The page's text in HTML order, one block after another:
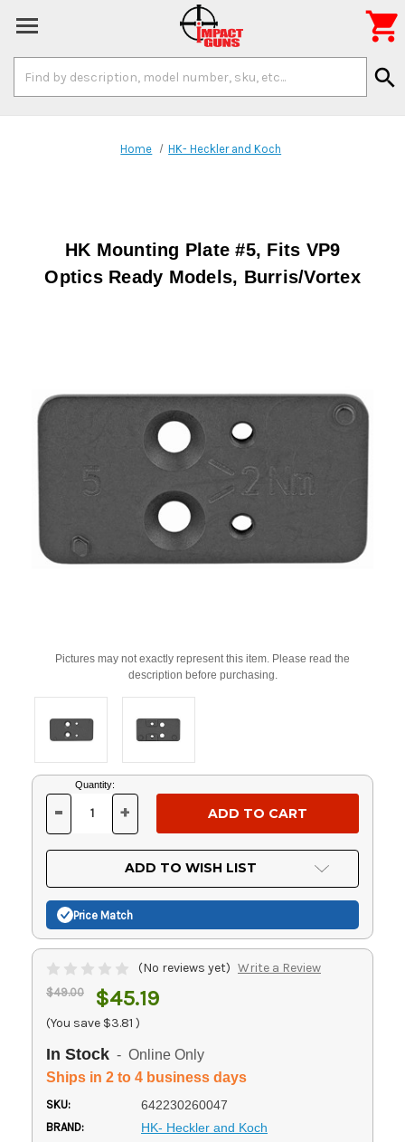
Keyword:
search

Home HK- Heckler and Koch
HK Mounting Plate #5, Fits VP9
Optics Ready Models, Burris/Vortex
Pictures may not exactly represent this item. Please read the
description before purchasing.
Current
Stock:
Quantity:
DECREASE
OF
UNDEFINED
- INCREASE
OF
UNDEFINED
+
ADD TO WISH LIST
Price Match
(No reviews yet) Write a Review
$49.00 $45.19
(You save $3.81 )
In Stock - Online Only
Ships in 2 to 4 business days
SKU: 642230260047
BRAND: HK- Heckler and Koch